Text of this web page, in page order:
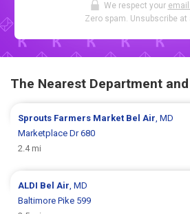
We respect your
Zero spam. Unsubscribe at
The Nearest Department
Sprouts Farmers Market Bel Air , MD
Marketplace Dr 680
2.4 mi
ALDI Bel Air , MD
Baltimore Pike 599